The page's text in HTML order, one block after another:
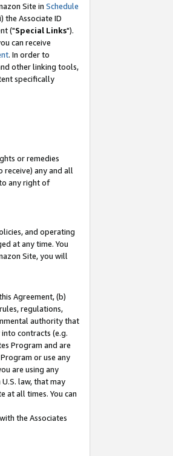
Site in Schedule
the Associate ID
("Special Links").
can receive
. In order to
other linking tools,
specifically
or remedies
any and all
any right of
and operating
at any time. You
Site, you will
Agreement, (b)
regulations,
authority that
contracts (e.g.
Program and are
or use any
are using any
law, that may
at all times. You can
the Associates